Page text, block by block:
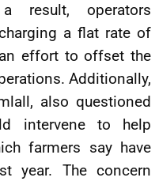
result, operators
a flat rate of
effort to offset the
Additionally,
also questioned
intervene to help
farmers say have
year. The concern